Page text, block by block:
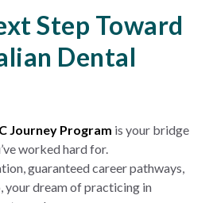
Step Toward
Dental
Journey Program is your bridge
worked hard for.
guaranteed career pathways,
your dream of practicing in